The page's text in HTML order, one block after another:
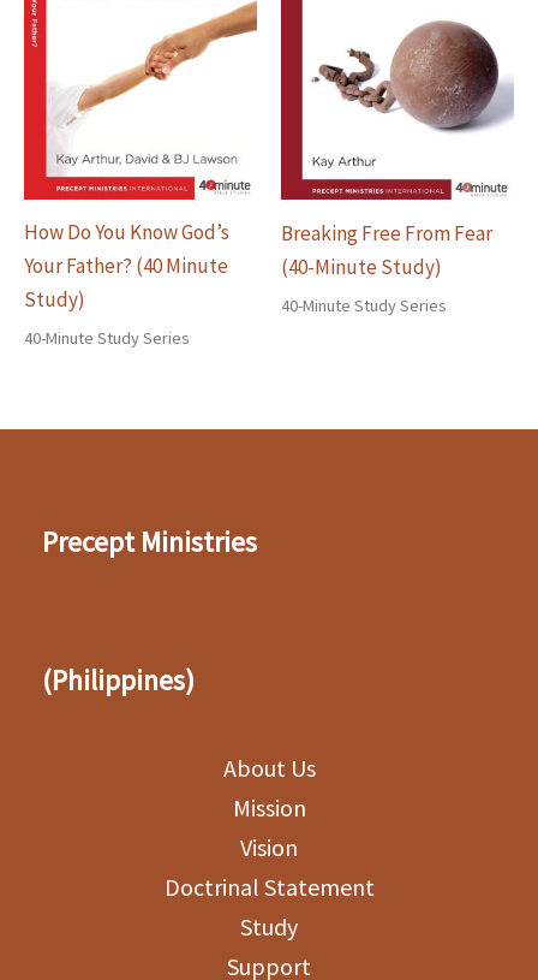
How Do You Know God’s
Your Father? (40 Minute
Study)
40-Minute Study Series
Breaking Free From Fear
(40-Minute Study)
40-Minute Study Series
Precept Ministries
(Philippines)
About Us
Mission
Vision
Doctrinal Statement
Study
Support